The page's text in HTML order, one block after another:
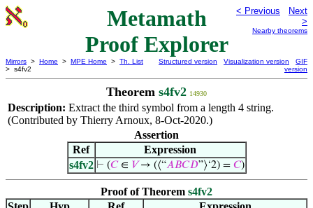
Metamath
Proof Explorer
< Previous
Next
>
Nearby theorems
Mirrors > Home > MPE Home > Th. List
> s4fv2
Structured version Visualization version
GIF
version
Theorem s4fv2 14930
Description: Extract the third symbol from a length 4 string.
(Contributed by Thierry Arnoux, 8-Oct-2020.)
Assertion
Ref
Expression
s4fv2 ⊢ (𝐶∈ 𝑉→ (⟨“𝐴𝐵𝐶𝐷”⟩‘2) = 𝐶)
Proof of Theorem s4fv2